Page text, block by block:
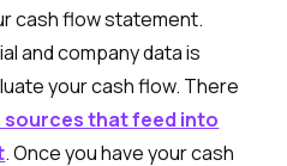
cash flow statement.
and company data is
your cash flow. There
sources that feed into
. Once you have your cash